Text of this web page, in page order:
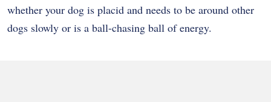
whether your dog is placid and needs to be around other
dogs slowly or is a ball-chasing ball of energy.